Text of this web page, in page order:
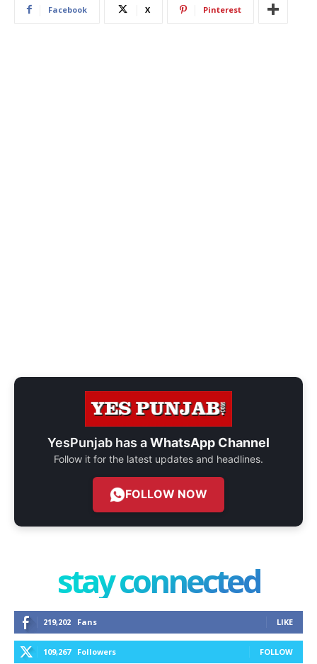
Facebook X Pinterest
YesPunjab has aWhatsApp Channel
Follow it for the latest updates and headlines.
FOLLOW NOW
stay connected
219,202 Fans LIKE
109,267 Followers FOLLOW